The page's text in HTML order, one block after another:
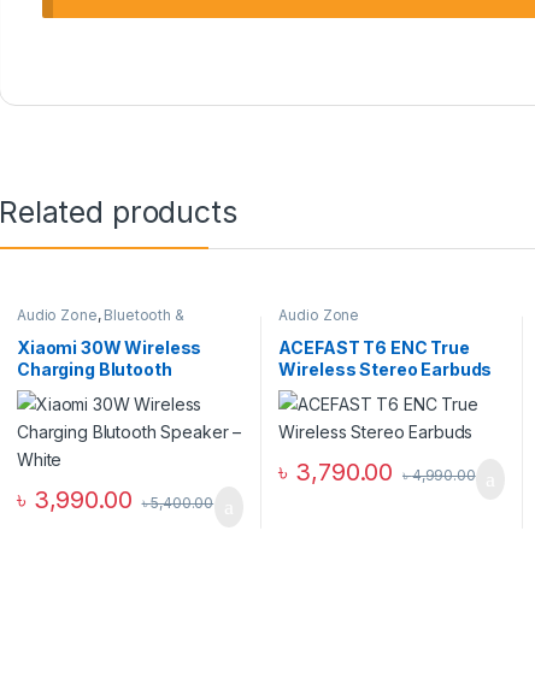
Related products
Audio Zone, Bluetooth &
Xiaomi 30W Wireless
Charging Blutooth
Speaker – White
৳ 3,990.00 ৳5,400.00
Audio Zone
ACEFAST T6 ENC True
Wireless Stereo Earbuds
৳ 3,790.00 ৳4,990.00